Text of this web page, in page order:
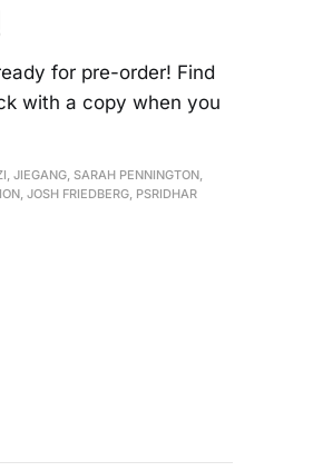
for pre-order! Find
with a copy when you
JIEGANG, SARAH PENNINGTON,
JOSH FRIEDBERG, PSRIDHAR